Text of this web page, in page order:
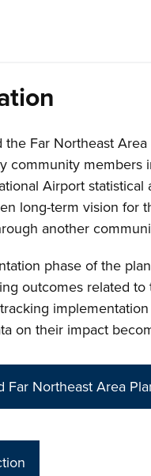
section content
Far Northeast
community members
Airport
long-term vision for
another
phase of the
outcomes related
on their impact
Far Northeast Area